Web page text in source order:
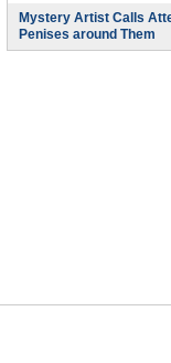
Mystery Artist Calls
Penises around Them